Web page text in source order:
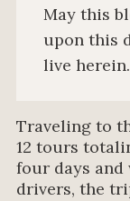
May this
upon this
live
Traveling to
12 tours
four days
drivers, the